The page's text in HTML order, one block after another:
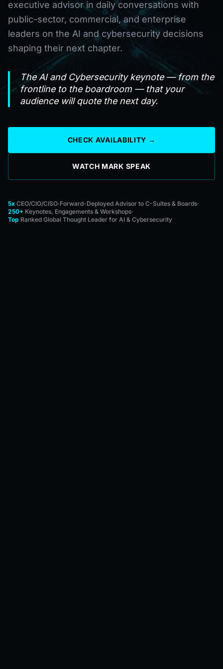
executive advisor in daily conversations with
public-sector, commercial, and enterprise
leaders on the AI and cybersecurity decisions
shaping their next chapter.
The AI and Cybersecurity keynote — from the
frontline to the boardroom — that your
audience will quote the next day.
CHECK AVAILABILITY →
WATCH MARK SPEAK
5x CEO/CIO/CISO·Forward-Deployed Advisor to C-Suites & Boards·
250+ Keynotes, Engagements & Workshops·
Top Ranked Global Thought Leader for AI & Cybersecurity